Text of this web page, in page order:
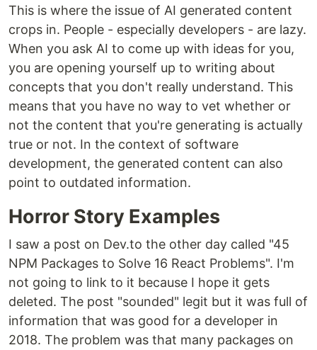
This is where the issue of AI generated content
crops in. People - especially developers - are lazy.
When you ask AI to come up with ideas for you,
you are opening yourself up to writing about
concepts that you don't really understand. This
means that you have no way to vet whether or
not the content that you're generating is actually
true or not. In the context of software
development, the generated content can also
point to outdated information.
Horror Story Examples
I saw a post on Dev.to the other day called "45
NPM Packages to Solve 16 React Problems". I'm
not going to link to it because I hope it gets
deleted. The post "sounded" legit but it was full of
information that was good for a developer in
2018. The problem was that many packages on